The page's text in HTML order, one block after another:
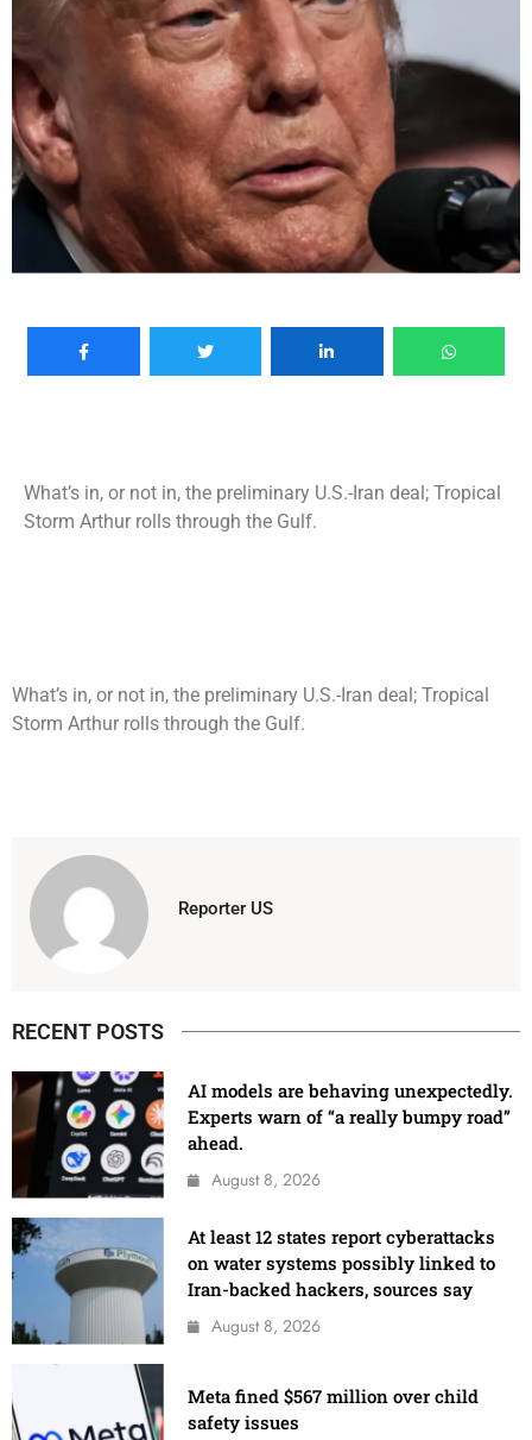
What’s in, or not in, the preliminary U.S.-Iran deal; Tropical
Storm Arthur rolls through the Gulf.
What’s in, or not in, the preliminary U.S.-Iran deal; Tropical
Storm Arthur rolls through the Gulf.
Reporter US
RECENT POSTS
AI models are behaving unexpectedly.
Experts warn of “a really bumpy road”
ahead.
August 8, 2026
At least 12 states report cyberattacks
on water systems possibly linked to
Iran-backed hackers, sources say
August 8, 2026
Meta fined $567 million over child
safety issues